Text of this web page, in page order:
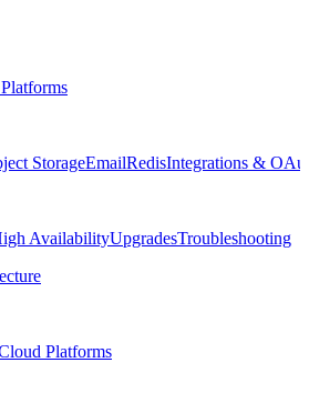
StorageEmailRedisIntegrations &
AvailabilityUpgradesTroubleshooting
Platforms